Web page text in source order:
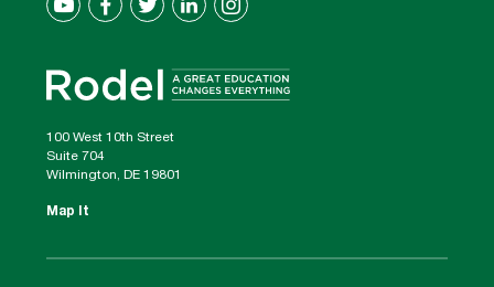
100 West 10th Street
Suite 704
Wilmington, DE 19801
Map It